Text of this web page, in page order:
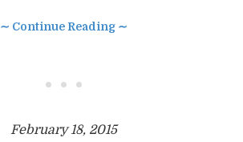
∼ Continue Reading ∼
• • •
February 18, 2015